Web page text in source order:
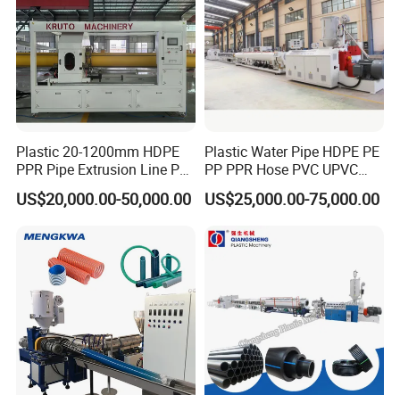
Plastic 20-1200mm HDPE
PPR Pipe Extrusion Line PE
PPR Water/Gas Pipe Screw
Extruder Machine Plastic
Making Machine
US$20,000.00-50,000.00
Plastic Water Pipe HDPE PE
PP PPR Hose PVC UPVC
CPVC Water Drainage
Irrigation Electric Wire Dwc
Extrusion Production
US$25,000.00-75,000.00